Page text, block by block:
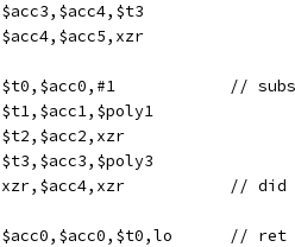
	adcs	$acc3,$acc4,$t3
	adc	$acc4,$acc5,xzr
	sbcs	$t1,$acc1,$poly1
	sbcs	$t2,$acc2,xzr
	sbcs	$t3,$acc3,$poly3
sbcs
csel